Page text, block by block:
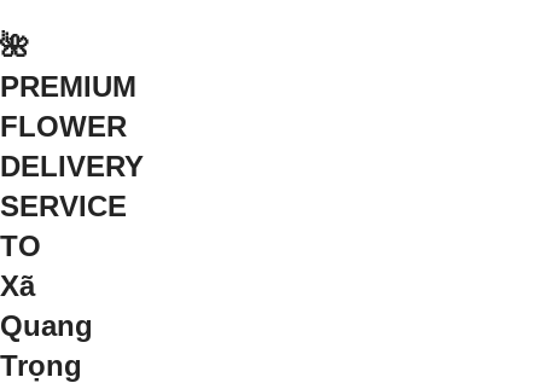
🌺
PREMIUM
FLOWER
DELIVERY
SERVICE
TO
Xã
Quang
Trọng